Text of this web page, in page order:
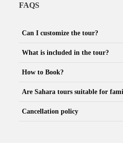
FAQS
Can I customize the tour?
What is included in the tour?
How to Book?
Are Sahara tours suitable for
Cancellation policy